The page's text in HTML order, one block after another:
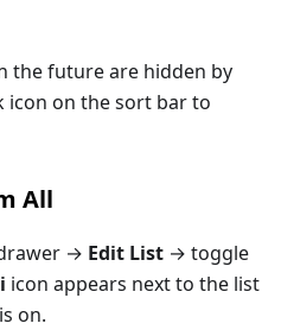
the future are hidden by
on the sort bar to
All
→ Edit List → toggle
i icon appears next to the list
on.